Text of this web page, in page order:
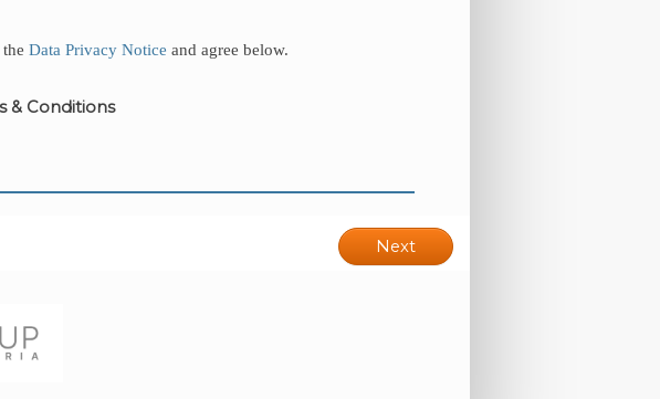
Data Privacy Notice and agree below.
& Conditions
Next